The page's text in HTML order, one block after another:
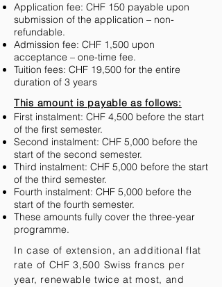
Application fee: CHF 150 payable upon
submission of the application – non-
refundable.
Admission fee: CHF 1,500 upon
acceptance – one-time fee.
Tuition fees: CHF 19,500 for the entire
duration of 3 years
This amount is payable as follows:
First instalment: CHF 4,500 before the start
of the first semester.
Second instalment: CHF 5,000 before the
start of the second semester.
Third instalment: CHF 5,000 before the start
of the third semester.
Fourth instalment: CHF 5,000 before the
start of the fourth semester.
These amounts fully cover the three-year
programme.
In case of extension, an additional flat
rate of CHF 3,500 Swiss francs per
year, renewable twice at most, and